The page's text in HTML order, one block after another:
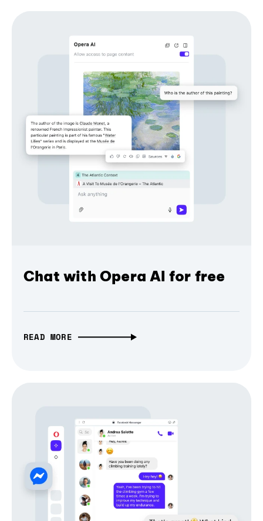
Chat with Opera AI for free
READ MORE